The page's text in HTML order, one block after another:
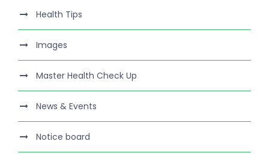
Health Tips
Images
Master Health Check Up
News & Events
Notice board